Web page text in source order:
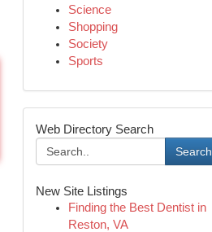
Science
Shopping
Society
Sports
Web Directory Search
Search
New Site Listings
Finding the Best Dentist in
Reston, VA